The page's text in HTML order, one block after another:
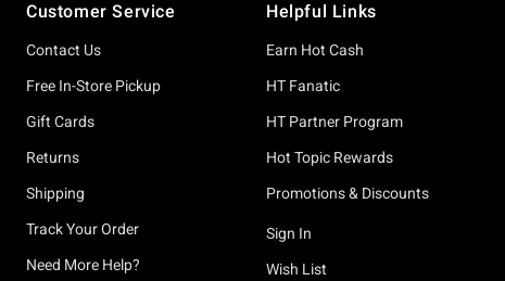
Customer Service
Contact Us
Free In-Store Pickup
Gift Cards
Returns
Shipping
Track Your Order
Need More Help?
Helpful Links
Earn Hot Cash
HT Fanatic
HT Partner Program
Hot Topic Rewards
Promotions & Discounts
Sign In
Wish List